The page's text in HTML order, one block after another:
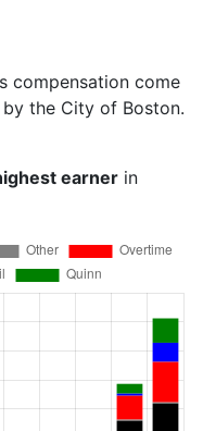
compensation come
the City of Boston.
earner in